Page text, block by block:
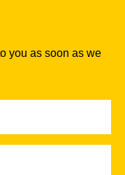
you as soon as we